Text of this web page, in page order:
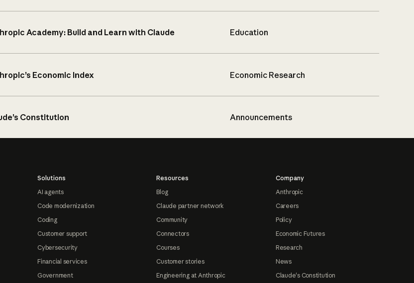
Academy: Build and Learn with Claude Education
Economic Index Economic Research
Constitution Announcements
Solutions
AI agents
Code modernization
Coding
Customer support
Cybersecurity
Financial services
Government
Resources
Blog
Claude partner network
Community
Connectors
Courses
Customer stories
Engineering at Anthropic
Company
Anthropic
Careers
Policy
Economic Futures
Research
News
Claude's Constitution